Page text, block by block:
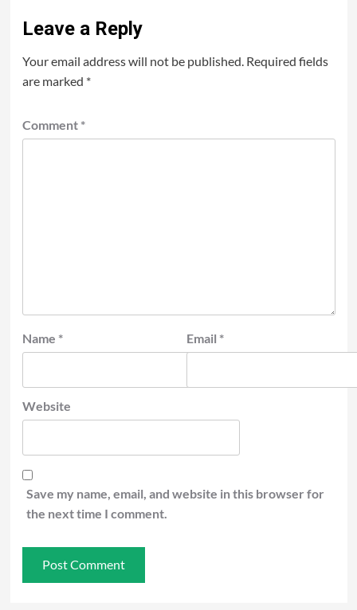
Leave a Reply
Your email address will not be published. Required fields
are marked *
Comment *
Name * Email *
Website
Save my name, email, and website in this browser for
the next time I comment.